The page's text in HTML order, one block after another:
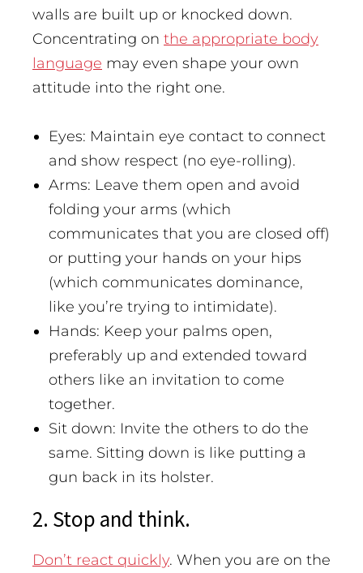
walls are built up or knocked down.
Concentrating on the appropriate body
language may even shape your own
attitude into the right one.
Eyes: Maintain eye contact to connect
and show respect (no eye-rolling).
Arms: Leave them open and avoid
folding your arms (which
communicates that you are closed off)
or putting your hands on your hips
(which communicates dominance,
like you’re trying to intimidate).
Hands: Keep your palms open,
preferably up and extended toward
others like an invitation to come
together.
Sit down: Invite the others to do the
same. Sitting down is like putting a
gun back in its holster.
2. Stop and think.
Don’t react quickly. When you are on the